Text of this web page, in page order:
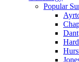
Popular
Dant